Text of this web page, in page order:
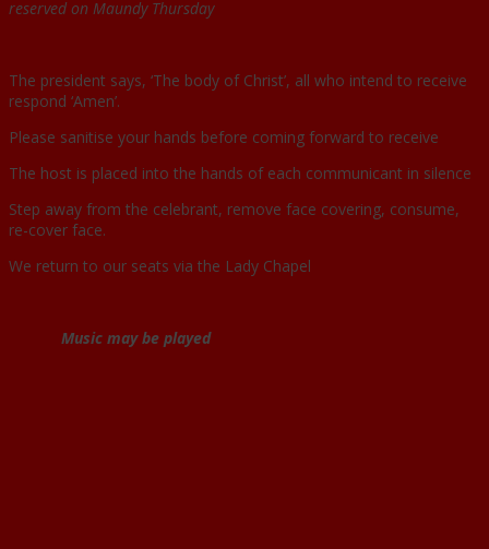
reserved on Maundy Thursday
The president says, ‘The body of Christ’, all who intend to receive
respond ‘Amen’.
Please sanitise your hands before coming forward to receive
The host is placed into the hands of each communicant in silence
Step away from the celebrant, remove face covering, consume,
re-cover face.
We return to our seats via the Lady Chapel
Music may be played